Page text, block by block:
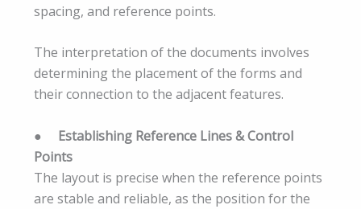
spacing, and reference points.
The interpretation of the documents involves
determining the placement of the forms and
their connection to the adjacent features.
● Establishing Reference Lines & Control
Points
The layout is precise when the reference points
are stable and reliable, as the position for the